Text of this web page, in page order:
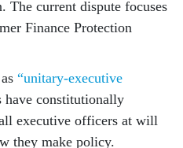
current dispute focuses
Finance Protection
“unitary-executive
have constitutionally
executive officers at will
they make policy.